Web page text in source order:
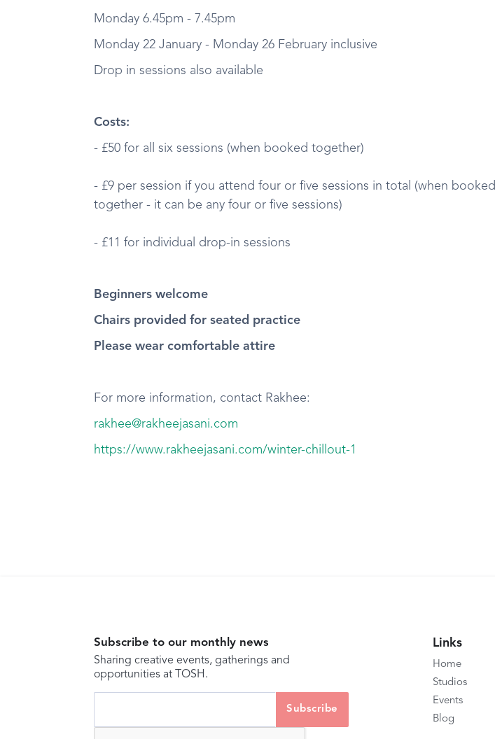
Monday 6.45pm - 7.45pm
Monday 22 January - Monday 26 February inclusive
Drop in sessions also available
Costs:
- £50 for all six sessions (when booked together)
- £9 per session if you attend four or five sessions in total (when booked
together - it can be any four or five sessions)
- £11 for individual drop-in sessions
Beginners welcome
Chairs provided for seated practice
Please wear comfortable attire
For more information, contact Rakhee:
rakhee@rakheejasani.com
https://www.rakheejasani.com/winter-chillout-1
Subscribe to our monthly news
Sharing creative events, gatherings and
opportunities at TOSH.
Links
Home
Studios
Events
Blog